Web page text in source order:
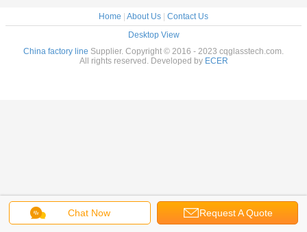
Chat Now Request A Quote
Home About Us
Contact Us
Desktop View
China factory line Supplier. Copyright © 2016 - 2023 cqglasstech.com.
All rights reserved. Developed by ECER